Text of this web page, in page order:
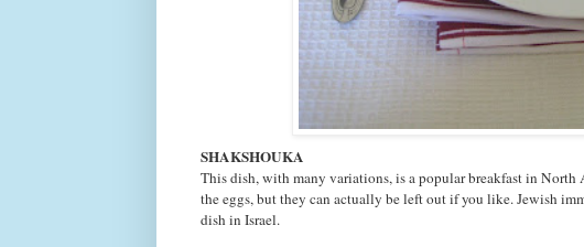
SHAKSHOUKA
This dish, with many variations, is a popular breakfast in
the eggs, but they can actually be left out if you like. Jewish
dish in Israel.